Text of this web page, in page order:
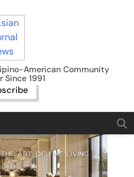
News
American Community
Since 1991